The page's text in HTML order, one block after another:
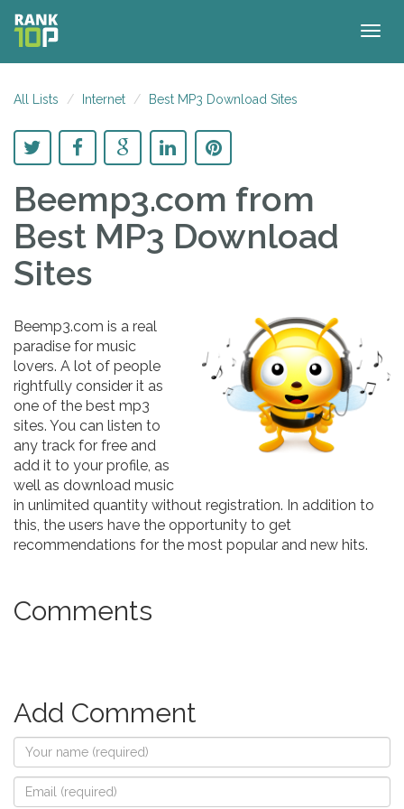
All Lists Internet Best MP3 Download Sites
Beemp3.com from
Best MP3 Download
Sites
Beemp3.com is a real
paradise for music
lovers. A lot of people
rightfully consider it as
one of the best mp3
sites. You can listen to
any track for free and
add it to your profile, as
well as download music
in unlimited quantity without registration. In addition to
this, the users have the opportunity to get
recommendations for the most popular and new hits.
Comments
Add Comment